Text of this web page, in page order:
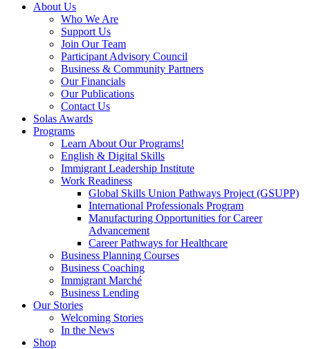
About Us
Who We Are
Support Us
Join Our Team
Participant Advisory Council
Business & Community Partners
Our Financials
Our Publications
Contact Us
Solas Awards
Programs
Learn About Our Programs!
English & Digital Skills
Immigrant Leadership Institute
Work Readiness
Global Skills Union Pathways Project (GSUPP)
International Professionals Program
Manufacturing Opportunities for Career
Advancement
Career Pathways for Healthcare
Business Planning Courses
Business Coaching
Immigrant Marché
Business Lending
Our Stories
Welcoming Stories
In the News
Shop